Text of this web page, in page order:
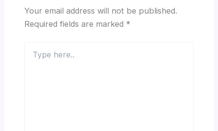
Your email address will not be published.
Required fields are marked *
here..